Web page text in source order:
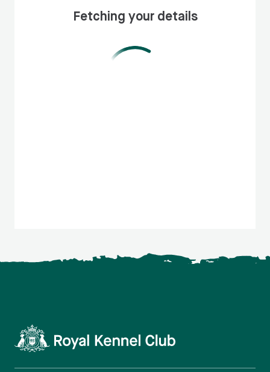
Fetching your details